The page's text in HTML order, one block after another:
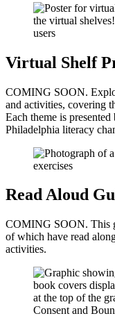
Virtual Shelf
COMING SOON.
and activities, covering
Each theme is
Philadelphia literacy
Read Aloud
COMING SOON. This
of which have read
activities.